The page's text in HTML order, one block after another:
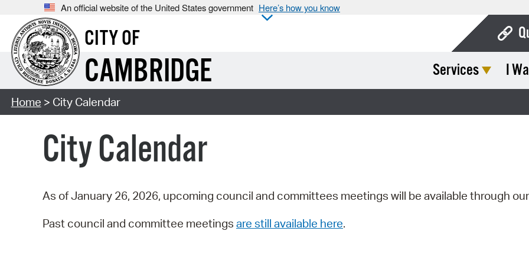
An official website of the United States government Here’s how you know
CITY OF
CAMBRIDGE Services I
Home > City Calendar
City Calendar
As of January 26, 2026, upcoming council and committees meetings will be available through our
Past council and committee meetings are still available here.